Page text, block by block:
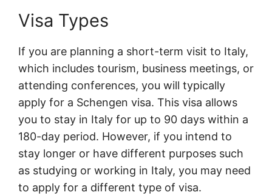
Visa Types
If you are planning a short-term visit to Italy,
which includes tourism, business meetings, or
attending conferences, you will typically
apply for a Schengen visa. This visa allows
you to stay in Italy for up to 90 days within a
180-day period. However, if you intend to
stay longer or have different purposes such
as studying or working in Italy, you may need
to apply for a different type of visa.